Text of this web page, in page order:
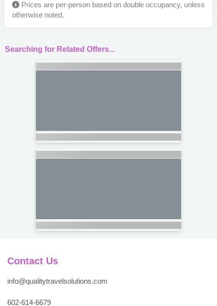
Prices are per-person based on double occupancy, unless
otherwise noted.
Searching for Related Offers...
Contact Us
info@qualitytravelsolutions.com
602-614-6679